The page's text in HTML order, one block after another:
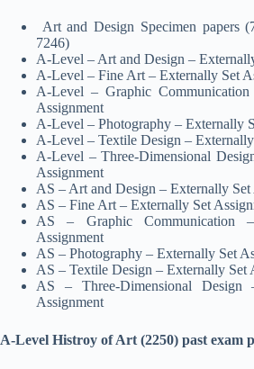
Art and Design Specimen papers
7246)
A-Level – Art and Design –
A-Level – Fine Art – Externally Set
A-Level – Graphic
Assignment
A-Level – Photography – Externally
A-Level – Textile Design –
A-Level – Three-Dimensional
Assignment
AS – Art and Design – Externally Set
AS – Fine Art – Externally Set
AS – Graphic Communication
Assignment
AS – Photography – Externally Set
AS – Textile Design – Externally Set
AS – Three-Dimensional Design
Assignment
A-Level Histroy of Art (2250) past exam